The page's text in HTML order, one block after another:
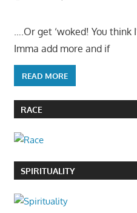
….Or get ‘woked! You think
Imma add more and if
READ MORE
RACE
SPIRITUALITY